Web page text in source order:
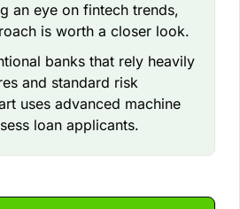
an eye on fintech trends,
is worth a closer look.
banks that rely heavily
and standard risk
uses advanced machine
loan applicants.